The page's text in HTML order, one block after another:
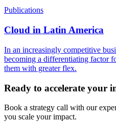
Publications
Cloud in Latin America
In an increasingly competitive
becoming a differentiating factor
them with greater flex.
Ready to accelerate your
Book a strategy call with our
you scale your impact.